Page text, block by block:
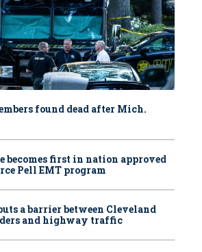
found dead after Mich.
becomes first in nation approved
Pell EMT program
a barrier between Cleveland
and highway traffic